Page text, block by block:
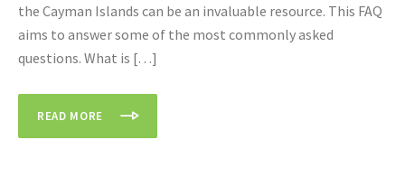
the Cayman Islands can be an invaluable resource. This FAQ
aims to answer some of the most commonly asked
questions. What is […]
READ MORE